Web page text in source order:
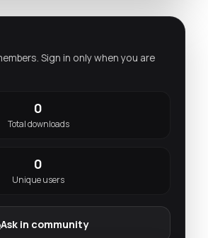
Sign in only when you are
0
Total downloads
0
Unique users
Ask in community